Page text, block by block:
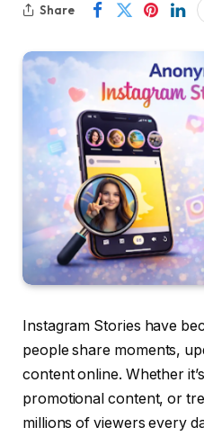
Share
Instagram Stories have
people share moments,
content online. Whether
promotional content, or
millions of viewers every